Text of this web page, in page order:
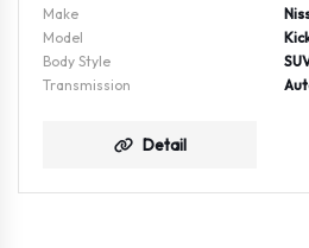
Make
Model
Body Style
Transmission
Detail